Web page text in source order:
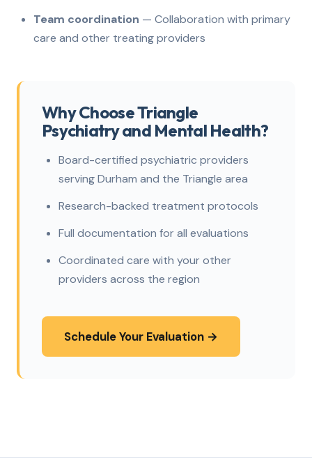
Team coordination — Collaboration with primary
care and other treating providers
Why Choose Triangle
Psychiatry and Mental Health?
Board-certified psychiatric providers
serving Durham and the Triangle area
Research-backed treatment protocols
Full documentation for all evaluations
Coordinated care with your other
providers across the region
Schedule Your Evaluation →